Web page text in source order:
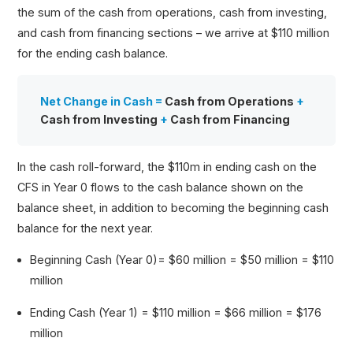
the sum of the cash from operations, cash from investing,
and cash from financing sections – we arrive at $110 million
for the ending cash balance.
Net Change in Cash = Cash from Operations +
Cash from Investing + Cash from Financing
In the cash roll-forward, the $110m in ending cash on the
CFS in Year 0 flows to the cash balance shown on the
balance sheet, in addition to becoming the beginning cash
balance for the next year.
Beginning Cash (Year 0)= $60 million = $50 million = $110
million
Ending Cash (Year 1) = $110 million = $66 million = $176
million